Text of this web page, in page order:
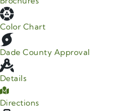
Color Chart
Dade County Approval
Details
Directions